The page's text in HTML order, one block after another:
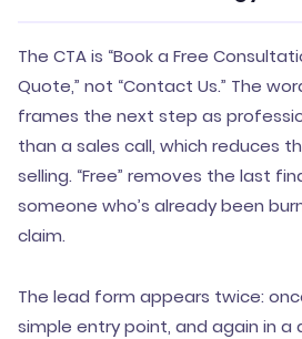
The CTA is “Book a Free
Quote,” not “Contact Us.” The
frames the next step as
than a sales call, which reduces
selling. “Free” removes the last
someone who’s already been
claim.
The lead form appears twice:
simple entry point, and again in a